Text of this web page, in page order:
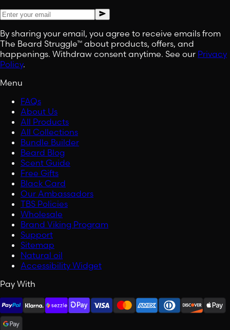
By sharing your email, you agree to receive emails from
The Beard Struggle™ about products, offers, and
happenings. Withdraw consent anytime. See our Privacy
Policy.
Menu
FAQs
About Us
All Products
All Collections
Bundle Builder
Beard Blog
Scent Guide
Free Gifts
Black Card
Our Ambassadors
TBS Policies
Wholesale
Brand Viking Program
Support
Sitemap
Natural oil
Accessibility Widget
Pay With